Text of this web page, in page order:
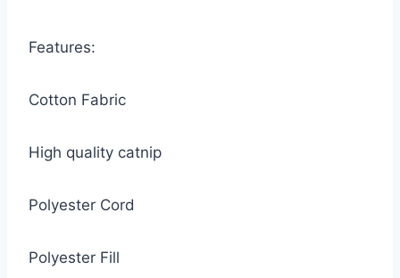
Features:
Cotton Fabric
High quality catnip
Polyester Cord
Polyester Fill